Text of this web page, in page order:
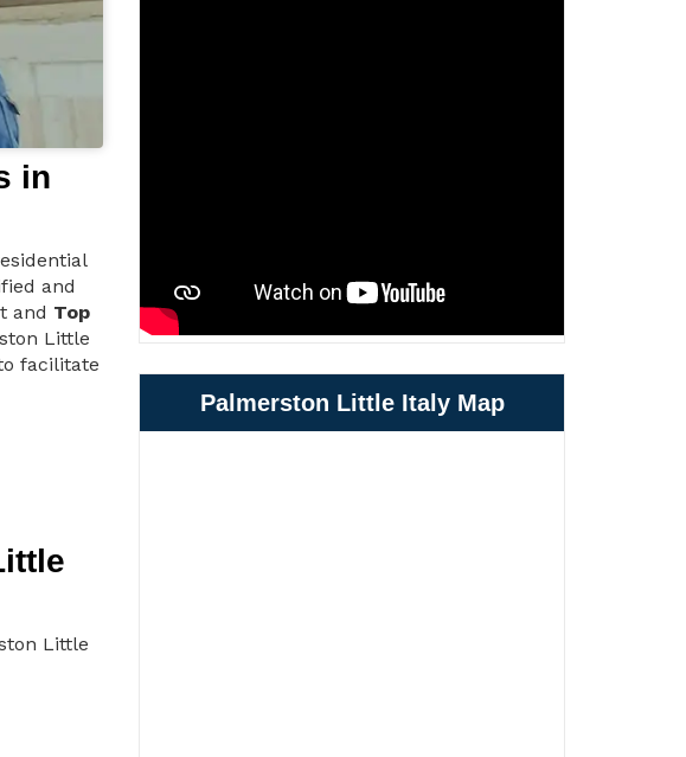
in
and
and Top
Little
facilitate
Little
Palmerston Little Italy Map